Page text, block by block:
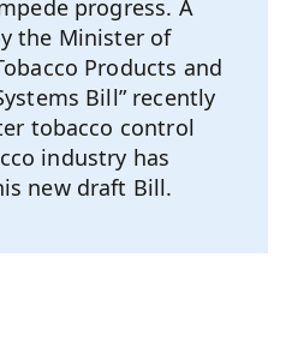
progress. A
the Minister of
Products and
Bill” recently
tobacco control
industry has
new draft Bill.